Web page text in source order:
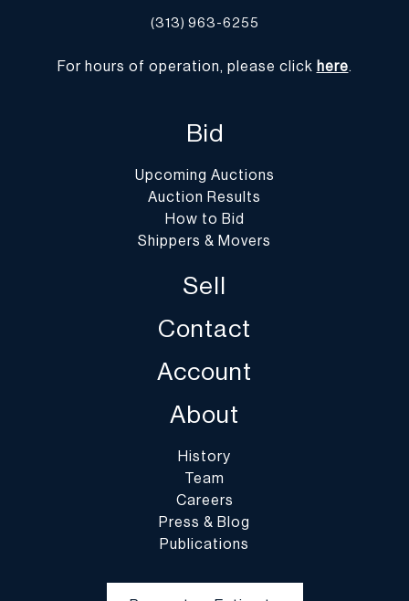
bidding, and should be aware that these costs may include fees for
pick-up, materials, packing, insurance and transport.
Please find a list of shippers with whom customers have had
(313) 963-6255
For hours of operation, please click here.
Bid
Upcoming Auctions
Auction Results
How to Bid
Shippers & Movers
Sell
Contact
Account
About
History
Team
Careers
Press & Blog
Publications